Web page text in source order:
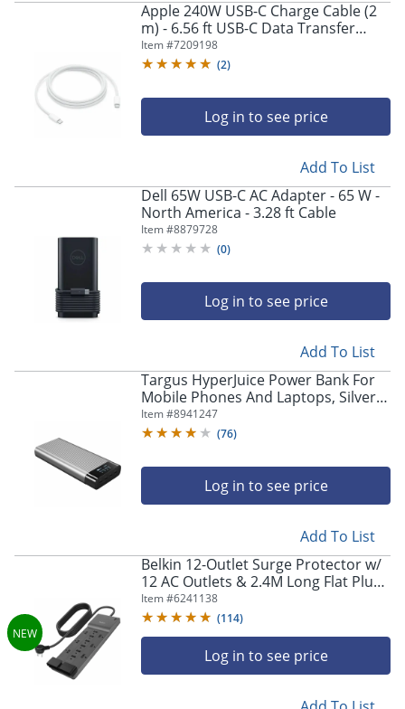
Apple 240W USB-C Charge Cable (2
m) - 6.56 ft USB-C Data Transfer
Cable - MYQT3AMA
Item #7209198
(2)
Log in to see price
Add To List
Dell 65W USB-C AC Adapter - 65 W -
North America - 3.28 ft Cable
Item #8879728
(0)
Log in to see price
Add To List
Targus HyperJuice Power Bank For
Mobile Phones And Laptops, Silver,
HJ245B
Item #8941247
(76)
Log in to see price
Add To List
Belkin 12-Outlet Surge Protector w/
12 AC Outlets & 2.4M Long Flat Plug
Heavy-Duty Extension Cord -
SRA009P12TT8
Item #6241138
(114)
Log in to see price